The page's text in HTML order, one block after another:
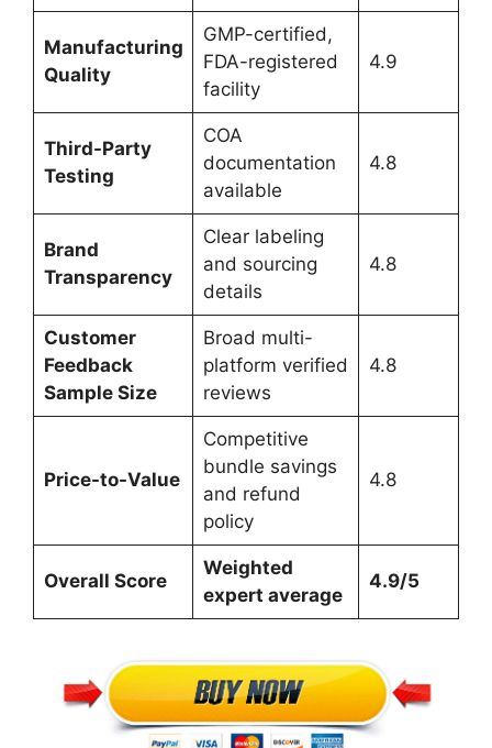
Manufacturing
Quality
GMP-certified,
FDA-registered
facility
4.9
Third-Party
Testing
COA
documentation
available
4.8
Brand
Transparency
Clear labeling
and sourcing
details
4.8
Customer
Feedback
Sample Size
Broad multi-
platform verified
reviews
4.8
Price-to-Value
Competitive
bundle savings
and refund
policy
4.8
Overall Score
Weighted
expert average
4.9/5